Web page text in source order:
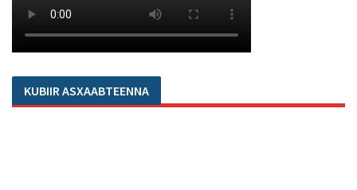
KUBIIR ASXAABTEENNA